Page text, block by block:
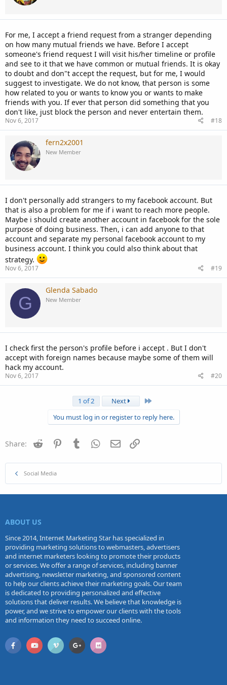
For me, I accept a friend request from a stranger depending
on how many mutual friends we have. Before I accept
someone's friend request I will visit his/her timeline or profile
and see to it that we have common or mutual friends. It is okay
to doubt and don"t accept the request, but for me, I would
suggest to investigate. We do not know, that person is some
how related to you or wants to know you or wants to make
friends with you. If ever that person did something that you
don't like, just block the person and never entertain them.
Nov 6, 2017 #18
fern2x2001
New Member
I don't personally add strangers to my facebook account. But
that is also a problem for me if i want to reach more people.
Maybe i should create another account in facebook for the sole
purpose of doing business. Then, i can add anyone to that
account and separate my personal facebook account to my
business account. I think you could also think about that
strategy.
Nov 6, 2017 #19
G
Glenda Sabado
New Member
I check first the person's profile before i accept . But I don't
accept with foreign names because maybe some of them will
hack my account.
Nov 6, 2017 #20
1 of 2 Next
Last
You must log in or register to reply here.
Share: Reddit PinterestTumblr WhatsApp
Email
Social Media
ABOUT US
Since 2014, Internet Marketing Star has specialized in
providing marketing solutions to webmasters, advertisers
and internet marketers looking to promote their products
or services. We offer a range of services, including banner
advertising, newsletter marketing, and sponsored content
to help our clients achieve their marketing goals. Our team
is dedicated to providing personalized and effective
solutions that deliver results. We believe that knowledge is
power, and we strive to empower our clients with the tools
and information they need to succeed online.